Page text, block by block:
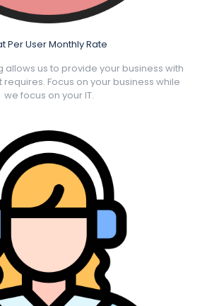
Per User Monthly Rate
allows us to provide your business with
requires. Focus on your business while
we focus on your IT.